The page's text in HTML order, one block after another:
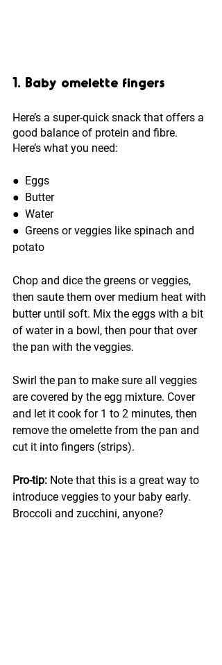
1. Baby omelette fingers
Here’s a super-quick snack that offers a
good balance of protein and fibre.
Here’s what you need:
● Eggs
● Butter
● Water
● Greens or veggies like spinach and
potato
Chop and dice the greens or veggies,
then saute them over medium heat with
butter until soft. Mix the eggs with a bit
of water in a bowl, then pour that over
the pan with the veggies.
Swirl the pan to make sure all veggies
are covered by the egg mixture. Cover
and let it cook for 1 to 2 minutes, then
remove the omelette from the pan and
cut it into fingers (strips).
Pro-tip: Note that this is a great way to
introduce veggies to your baby early.
Broccoli and zucchini, anyone?